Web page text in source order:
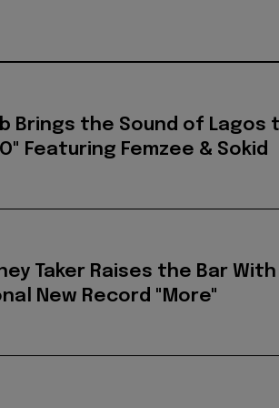
Brings the Sound of Lagos
Featuring Femzee & Sokid
Taker Raises the Bar With
New Record "More"